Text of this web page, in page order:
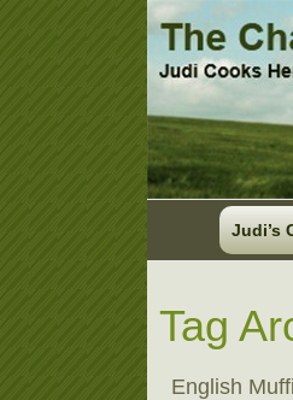
Judi’s
Tag
English